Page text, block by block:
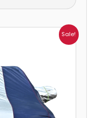
Sale!